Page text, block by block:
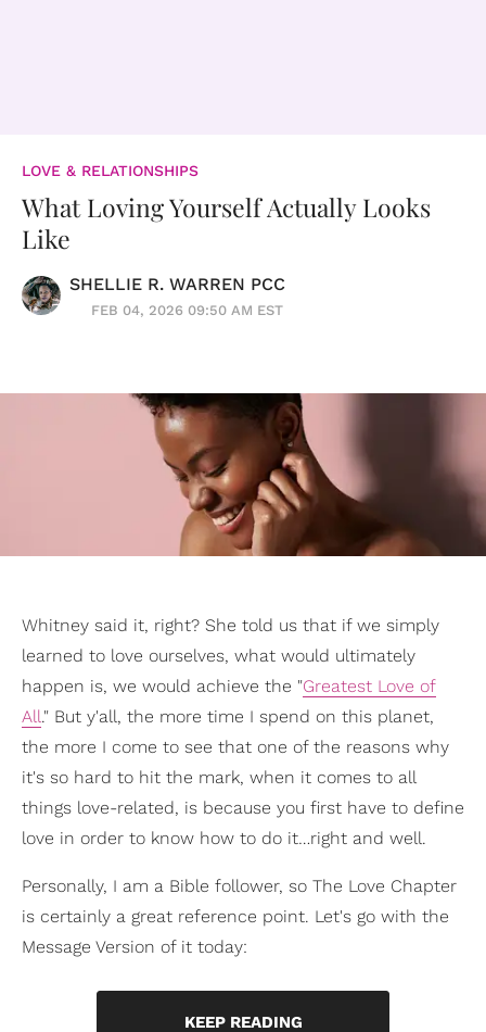
LOVE & RELATIONSHIPS
What Loving Yourself Actually Looks
Like
SHELLIE R. WARREN PCC
FEB 04, 2026 09:50 AM EST
Whitney said it, right? She told us that if we simply
learned to love ourselves, what would ultimately
happen is, we would achieve the "Greatest Love of
All." But y'all, the more time I spend on this planet,
the more I come to see that one of the reasons why
it's so hard to hit the mark, when it comes to all
things love-related, is because you first have to define
love in order to know how to do it…right and well.
Personally, I am a Bible follower, so The Love Chapter
is certainly a great reference point. Let's go with the
Message Version of it today:
KEEP READING